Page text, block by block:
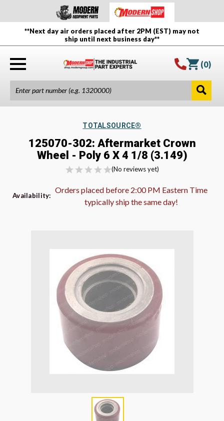
**Next day air orders placed after 2PM (EST) may not
ship until next business day**
(0)
TOTALSOURCE®
125070-302: Aftermarket Crown
Wheel - Poly 6 X 4 1/8 (3.149)
(No reviews yet)
Availability:
Orders placed before 2:00 PM Eastern Time
typically ship the same day!